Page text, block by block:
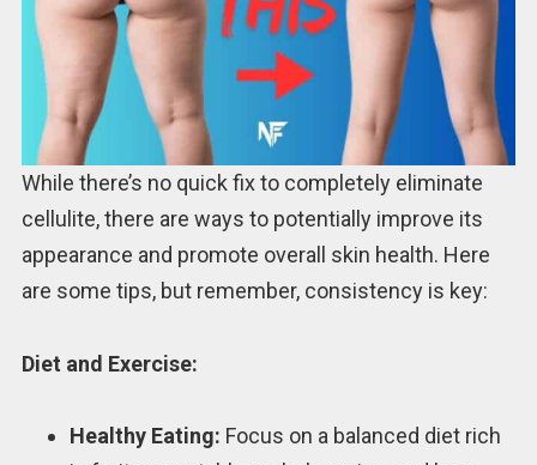
While there’s no quick fix to completely eliminate
cellulite, there are ways to potentially improve its
appearance and promote overall skin health. Here
are some tips, but remember, consistency is key:
Diet and Exercise:
Healthy Eating: Focus on a balanced diet rich